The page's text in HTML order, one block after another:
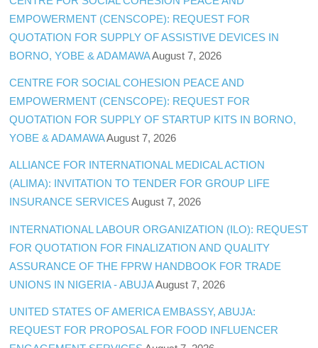
EMPOWERMENT (CENSCOPE): REQUEST FOR
QUOTATION FOR SUPPLY OF ASSISTIVE DEVICES IN
BORNO, YOBE & ADAMAWAAugust 7, 2026
CENTRE FOR SOCIAL COHESION PEACE AND
EMPOWERMENT (CENSCOPE): REQUEST FOR
QUOTATION FOR SUPPLY OF STARTUP KITS IN BORNO,
YOBE & ADAMAWAAugust 7, 2026
ALLIANCE FOR INTERNATIONAL MEDICAL ACTION
(ALIMA): INVITATION TO TENDER FOR GROUP LIFE
INSURANCE SERVICES August 7, 2026
INTERNATIONAL LABOUR ORGANIZATION (ILO): REQUEST
FOR QUOTATION FOR FINALIZATION AND QUALITY
ASSURANCE OF THE FPRW HANDBOOK FOR TRADE
UNIONS IN NIGERIA - ABUJAAugust 7, 2026
UNITED STATES OF AMERICA EMBASSY, ABUJA:
REQUEST FOR PROPOSAL FOR FOOD INFLUENCER